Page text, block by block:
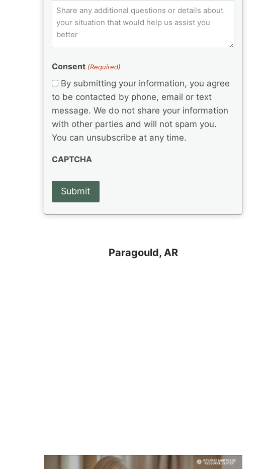
e
d
q
u
ir
d
e
(
e
u
ir
e
)
C
(
q
ir
e
d
C
m
n
t
s
Consent (Required)
By submitting your information, you agree
to be contacted by phone, email or text
message. We do not share your information
with other parties and will not spam you.
You can unsubscribe at any time.
CAPTCHA
Paragould, AR